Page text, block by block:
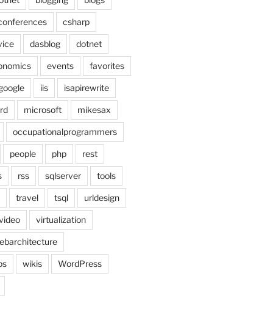
csharp
dasblog dotnet
events favorites
iis isapirewrite
microsoft mikesax
occupationalprogrammers
people php rest
rss sqlserver tools
travel tsql urldesign
virtualization
wikis WordPress